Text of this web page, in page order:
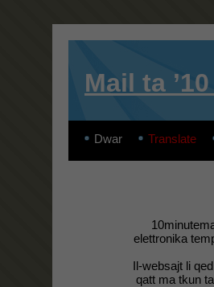
Mail ta
Dwar Translate
elettronika
Il-websajt li
qatt ma tkun